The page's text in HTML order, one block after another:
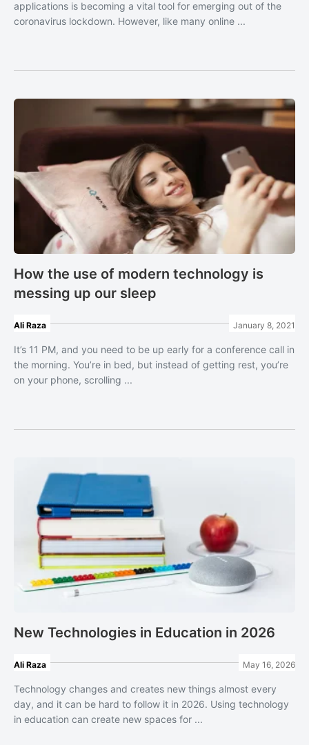
applications is becoming a vital tool for emerging out of the
coronavirus lockdown. However, like many online ...
How the use of modern technology is
messing up our sleep
Ali Raza January 8, 2021
It’s 11 PM, and you need to be up early for a conference call in
the morning. You’re in bed, but instead of getting rest, you’re
on your phone, scrolling ...
New Technologies in Education in 2026
Ali Raza May 16, 2026
Technology changes and creates new things almost every
day, and it can be hard to follow it in 2026. Using technology
in education can create new spaces for ...